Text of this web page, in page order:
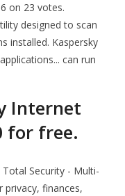
on 23 votes.
designed to scan
installed. Kaspersky
can run
Internet
for free.
Security - Multi-
finances,